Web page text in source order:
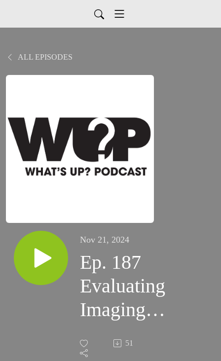
ALL EPISODES
Nov 21, 2024
Ep. 187
Evaluating
Imaging
Refractors
51